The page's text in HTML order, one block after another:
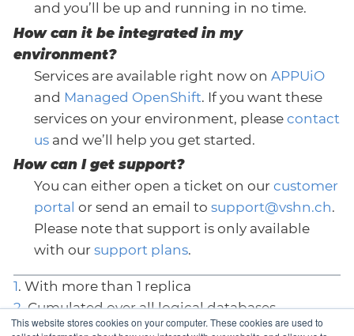
This website stores cookies on your computer. These cookies are used to
and you’ll be up and running in no time.
How can it be integrated in my
environment?
Services are available right now on APPUiO
and Managed OpenShift. If you want these
services on your environment, please contact
usand we’ll help you get started.
How can I get support?
You can either open a ticket on our customer
portal or send an email to support@vshn.ch.
Please note that support is only available
with our support plans.
1. With more than 1 replica
2. Cumulated over all logical databases
3. Depends on the underlying platform